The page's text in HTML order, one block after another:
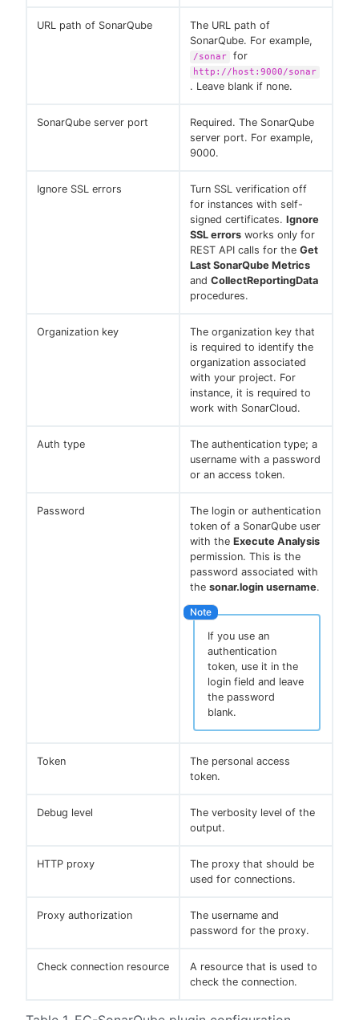
URL path of SonarQube
The URL path of
SonarQube. For example,
/sonar for
http://host:9000/sonar
. Leave blank if none.
SonarQube server port
Required. The SonarQube
server port. For example,
9000.
Ignore SSL errors
Turn SSL verification off
for instances with self-
signed certificates. Ignore
SSL errors works only for
REST API calls for the Get
Last SonarQube Metrics
and CollectReportingData
procedures.
Organization key
The organization key that
is required to identify the
organization associated
with your project. For
instance, it is required to
work with SonarCloud.
Auth type
The authentication type; a
username with a password
or an access token.
Password
The login or authentication
token of a SonarQube user
with the Execute Analysis
permission. This is the
password associated with
the sonar.login username.
If you use an
authentication
token, use it in the
login field and leave
the password
blank.
Token
The personal access
token.
Debug level
The verbosity level of the
output.
HTTP proxy
The proxy that should be
used for connections.
Proxy authorization
The username and
password for the proxy.
Check connection resource
A resource that is used to
check the connection.